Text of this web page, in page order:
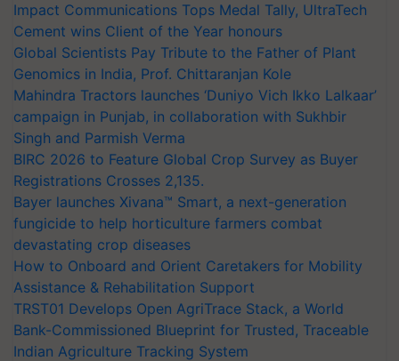
Impact Communications Tops Medal Tally, UltraTech
Cement wins Client of the Year honours
Global Scientists Pay Tribute to the Father of Plant
Genomics in India, Prof. Chittaranjan Kole
Mahindra Tractors launches ‘Duniyo Vich Ikko Lalkaar’
campaign in Punjab, in collaboration with Sukhbir
Singh and Parmish Verma
BIRC 2026 to Feature Global Crop Survey as Buyer
Registrations Crosses 2,135.
Bayer launches Xivana™ Smart, a next-generation
fungicide to help horticulture farmers combat
devastating crop diseases
How to Onboard and Orient Caretakers for Mobility
Assistance & Rehabilitation Support
TRST01 Develops Open AgriTrace Stack, a World
Bank-Commissioned Blueprint for Trusted, Traceable
Indian Agriculture Tracking System